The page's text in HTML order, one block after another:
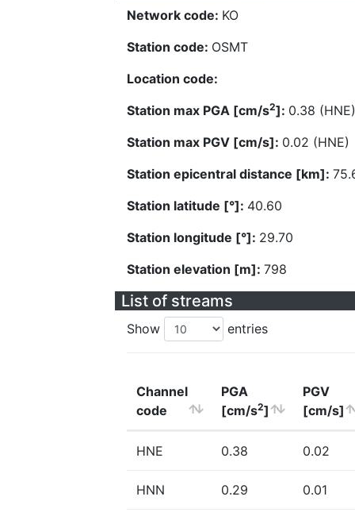
Network code: KO
Station code: OSMT
Location code:
Station max PGA [cm/s2]: 0.38 (HNE)
Station max PGV [cm/s]: 0.02 (HNE)
Station epicentral distance [km]:
Station latitude [°]: 40.60
Station longitude [°]: 29.70
Station elevation [m]: 798
List of streams
Show entries
Channel
code
PGA
[cm/s2]
PGV
[cm/s]
HNE 0.38 0.02
HNN 0.29 0.01